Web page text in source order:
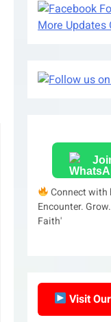
More Updates
Connect with
Encounter.
Faith'
Visit